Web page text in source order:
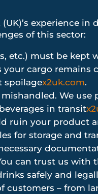
experience
of this sector:
etc.) must be kept
your cargo remains
spoilagex2uk.com.
We use
in transit
ruin your product
for storage and
can trust us with
safely and
customers – from